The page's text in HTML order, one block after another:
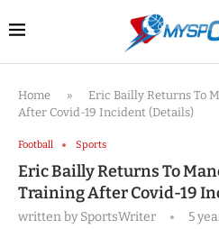
Home »
Eric Bailly Returns To
After Covid-19 Incident (Details)
Football Sports
Eric Bailly Returns To
Training After Covid-19
written bySportsWriter 5